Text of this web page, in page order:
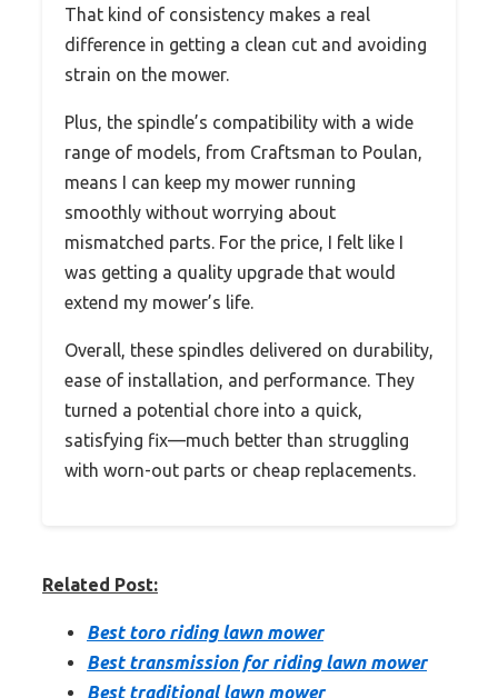
That kind of consistency makes a real
difference in getting a clean cut and avoiding
strain on the mower.
Plus, the spindle’s compatibility with a wide
range of models, from Craftsman to Poulan,
means I can keep my mower running
smoothly without worrying about
mismatched parts. For the price, I felt like I
was getting a quality upgrade that would
extend my mower’s life.
Overall, these spindles delivered on durability,
ease of installation, and performance. They
turned a potential chore into a quick,
satisfying fix—much better than struggling
with worn-out parts or cheap replacements.
Related Post:
Best toro riding lawn mower
Best transmission for riding lawn mower
Best traditional lawn mower